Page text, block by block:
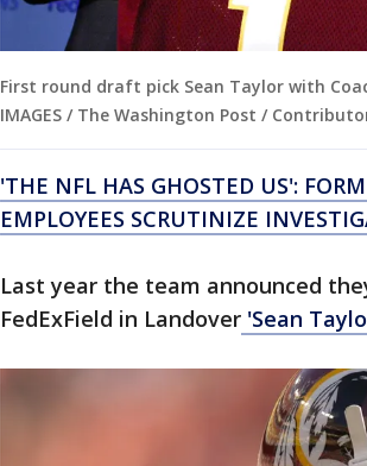
First round draft pick Sean Taylor with
IMAGES / The Washington Post /
'THE NFL HAS GHOSTED US':
EMPLOYEES SCRUTINIZE
Last year the team announced
FedExField in Landover 'Sean